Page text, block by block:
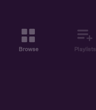
Browse Playlists